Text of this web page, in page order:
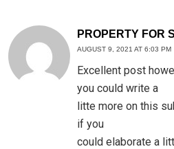
PROPERTY FOR
AUGUST 9, 2021 AT 6:03 PM
Excellent post
you could write a
litte more on this
if you
could elaborate a